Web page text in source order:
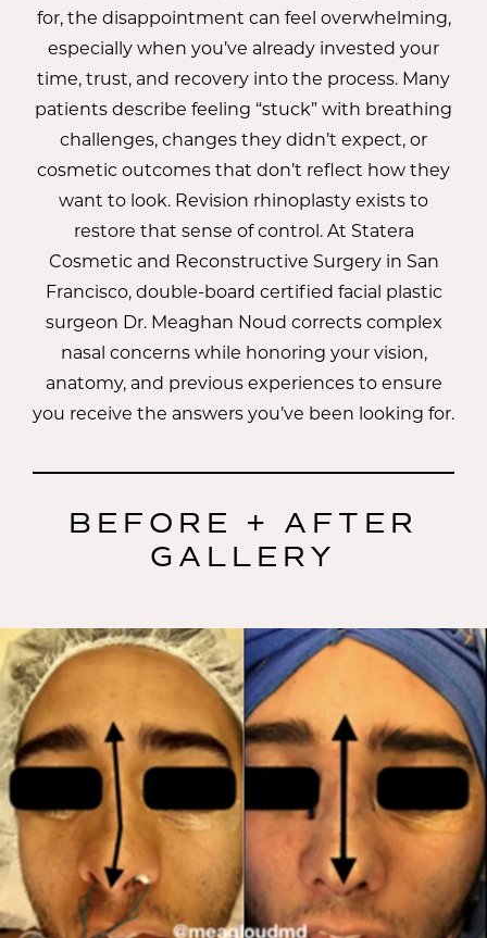
for, the disappointment can feel overwhelming,
especially when you’ve already invested your
time, trust, and recovery into the process. Many
patients describe feeling “stuck” with breathing
challenges, changes they didn’t expect, or
cosmetic outcomes that don’t reflect how they
want to look. Revision rhinoplasty exists to
restore that sense of control. At Statera
Cosmetic and Reconstructive Surgery in San
Francisco, double-board certified facial plastic
surgeon Dr. Meaghan Noud corrects complex
nasal concerns while honoring your vision,
anatomy, and previous experiences to ensure
you receive the answers you’ve been looking for.
BEFORE + AFTER
GALLERY